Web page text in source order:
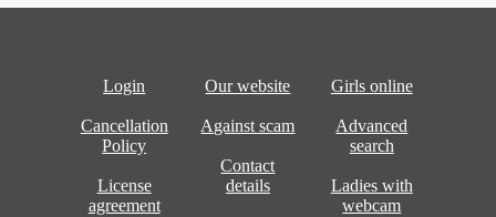
Login
Cancellation
Policy
License
agreement
Our website
Against scam
Contact
details
Girls online
Advanced
search
Ladies with
webcam